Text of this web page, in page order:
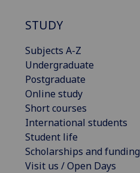
STUDY
Subjects A-Z
Undergraduate
Postgraduate
Online study
Short courses
International students
Student life
Scholarships and funding
Visit us / Open Days